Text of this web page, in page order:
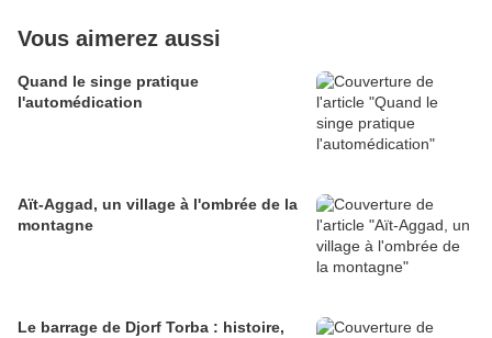
Vous aimerez aussi
Quand le singe pratique
l'automédication
Aït-Aggad, un village à l'ombrée de la
montagne
Le barrage de Djorf Torba : histoire,